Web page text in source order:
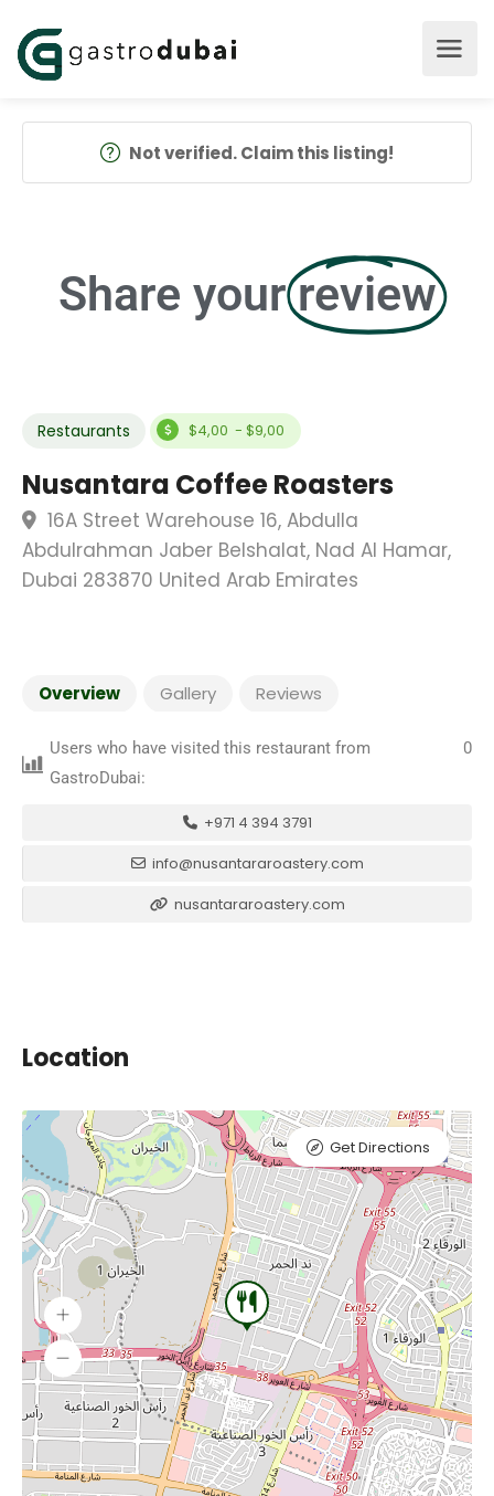
Not verified. Claim this listing!
Share your review
Restaurants $4,00 - $9,00
Nusantara Coffee Roasters
16A Street Warehouse 16, Abdulla
Abdulrahman Jaber Belshalat, Nad Al Hamar,
Dubai 283870 United Arab Emirates
Overview Gallery Reviews
Users who have visited this restaurant from
GastroDubai:
0
+971 4 394 3791
info@nusantararoastery.com
nusantararoastery.com
Location
Get Directions